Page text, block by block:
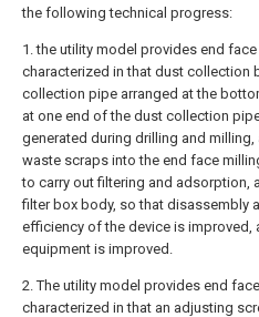
the following technical progress:
1. the utility model provides end
characterized in that dust collection
collection pipe arranged at the
at one end of the dust collection
generated during drilling and
waste scraps into the end face
to carry out filtering and adsorption,
filter box body, so that disassembly
efficiency of the device is improved,
equipment is improved.
2. The utility model provides end
characterized in that an adjusting